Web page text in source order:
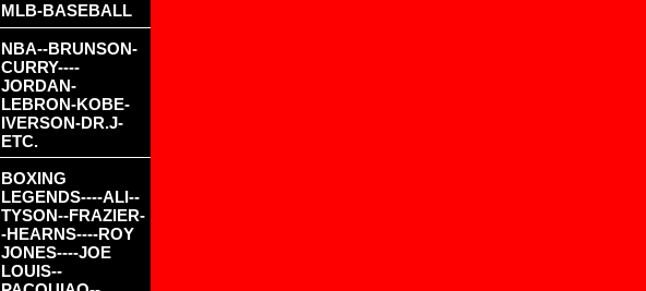
MLB-BASEBALL
NBA--BRUNSON-
CURRY----
JORDAN-
LEBRON-KOBE-
IVERSON-DR.J-
ETC.
BOXING
LEGENDS----ALI--
TYSON--FRAZIER-
-HEARNS----ROY
JONES----JOE
LOUIS--